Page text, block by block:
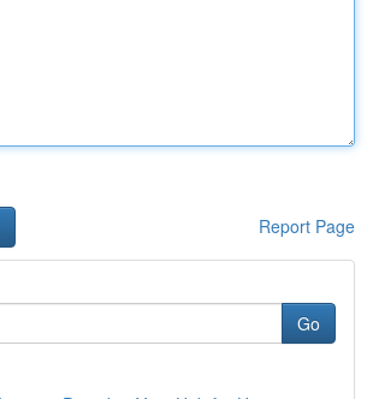
Report Page
Go